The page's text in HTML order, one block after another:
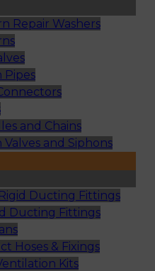
Repair Washers
Pipes
and Chains
and Siphons
Ducting Fittings
Ducting Fittings
Hoses & Fixings
Kits